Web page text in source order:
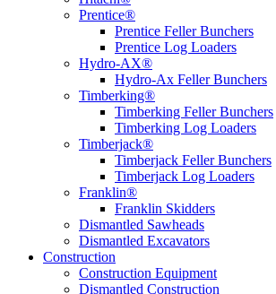
Prentice®
Prentice Feller Bunchers
Prentice Log Loaders
Hydro-AX®
Hydro-Ax Feller Bunchers
Timberking®
Timberking Feller Bunchers
Timberking Log Loaders
Timberjack®
Timberjack Feller Bunchers
Timberjack Log Loaders
Franklin®
Franklin Skidders
Dismantled Sawheads
Dismantled Excavators
Construction
Construction Equipment
Dismantled Construction